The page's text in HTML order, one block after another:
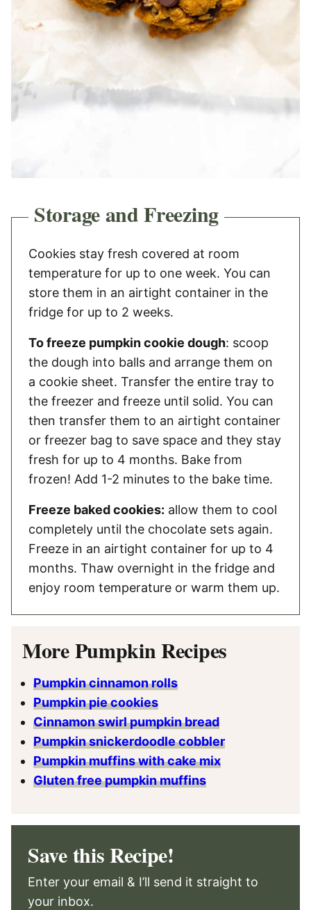
Storage and Freezing
Cookies stay fresh covered at room
temperature for up to one week. You can
store them in an airtight container in the
fridge for up to 2 weeks.
To freeze pumpkin cookie dough: scoop
the dough into balls and arrange them on
a cookie sheet. Transfer the entire tray to
the freezer and freeze until solid. You can
then transfer them to an airtight container
or freezer bag to save space and they stay
fresh for up to 4 months. Bake from
frozen! Add 1-2 minutes to the bake time.
Freeze baked cookies: allow them to cool
completely until the chocolate sets again.
Freeze in an airtight container for up to 4
months. Thaw overnight in the fridge and
enjoy room temperature or warm them up.
More Pumpkin Recipes
Pumpkin cinnamon rolls
Pumpkin pie cookies
Cinnamon swirl pumpkin bread
Pumpkin snickerdoodle cobbler
Pumpkin muffins with cake mix
Gluten free pumpkin muffins
Save this Recipe!
Enter your email & I’ll send it straight to
your inbox.